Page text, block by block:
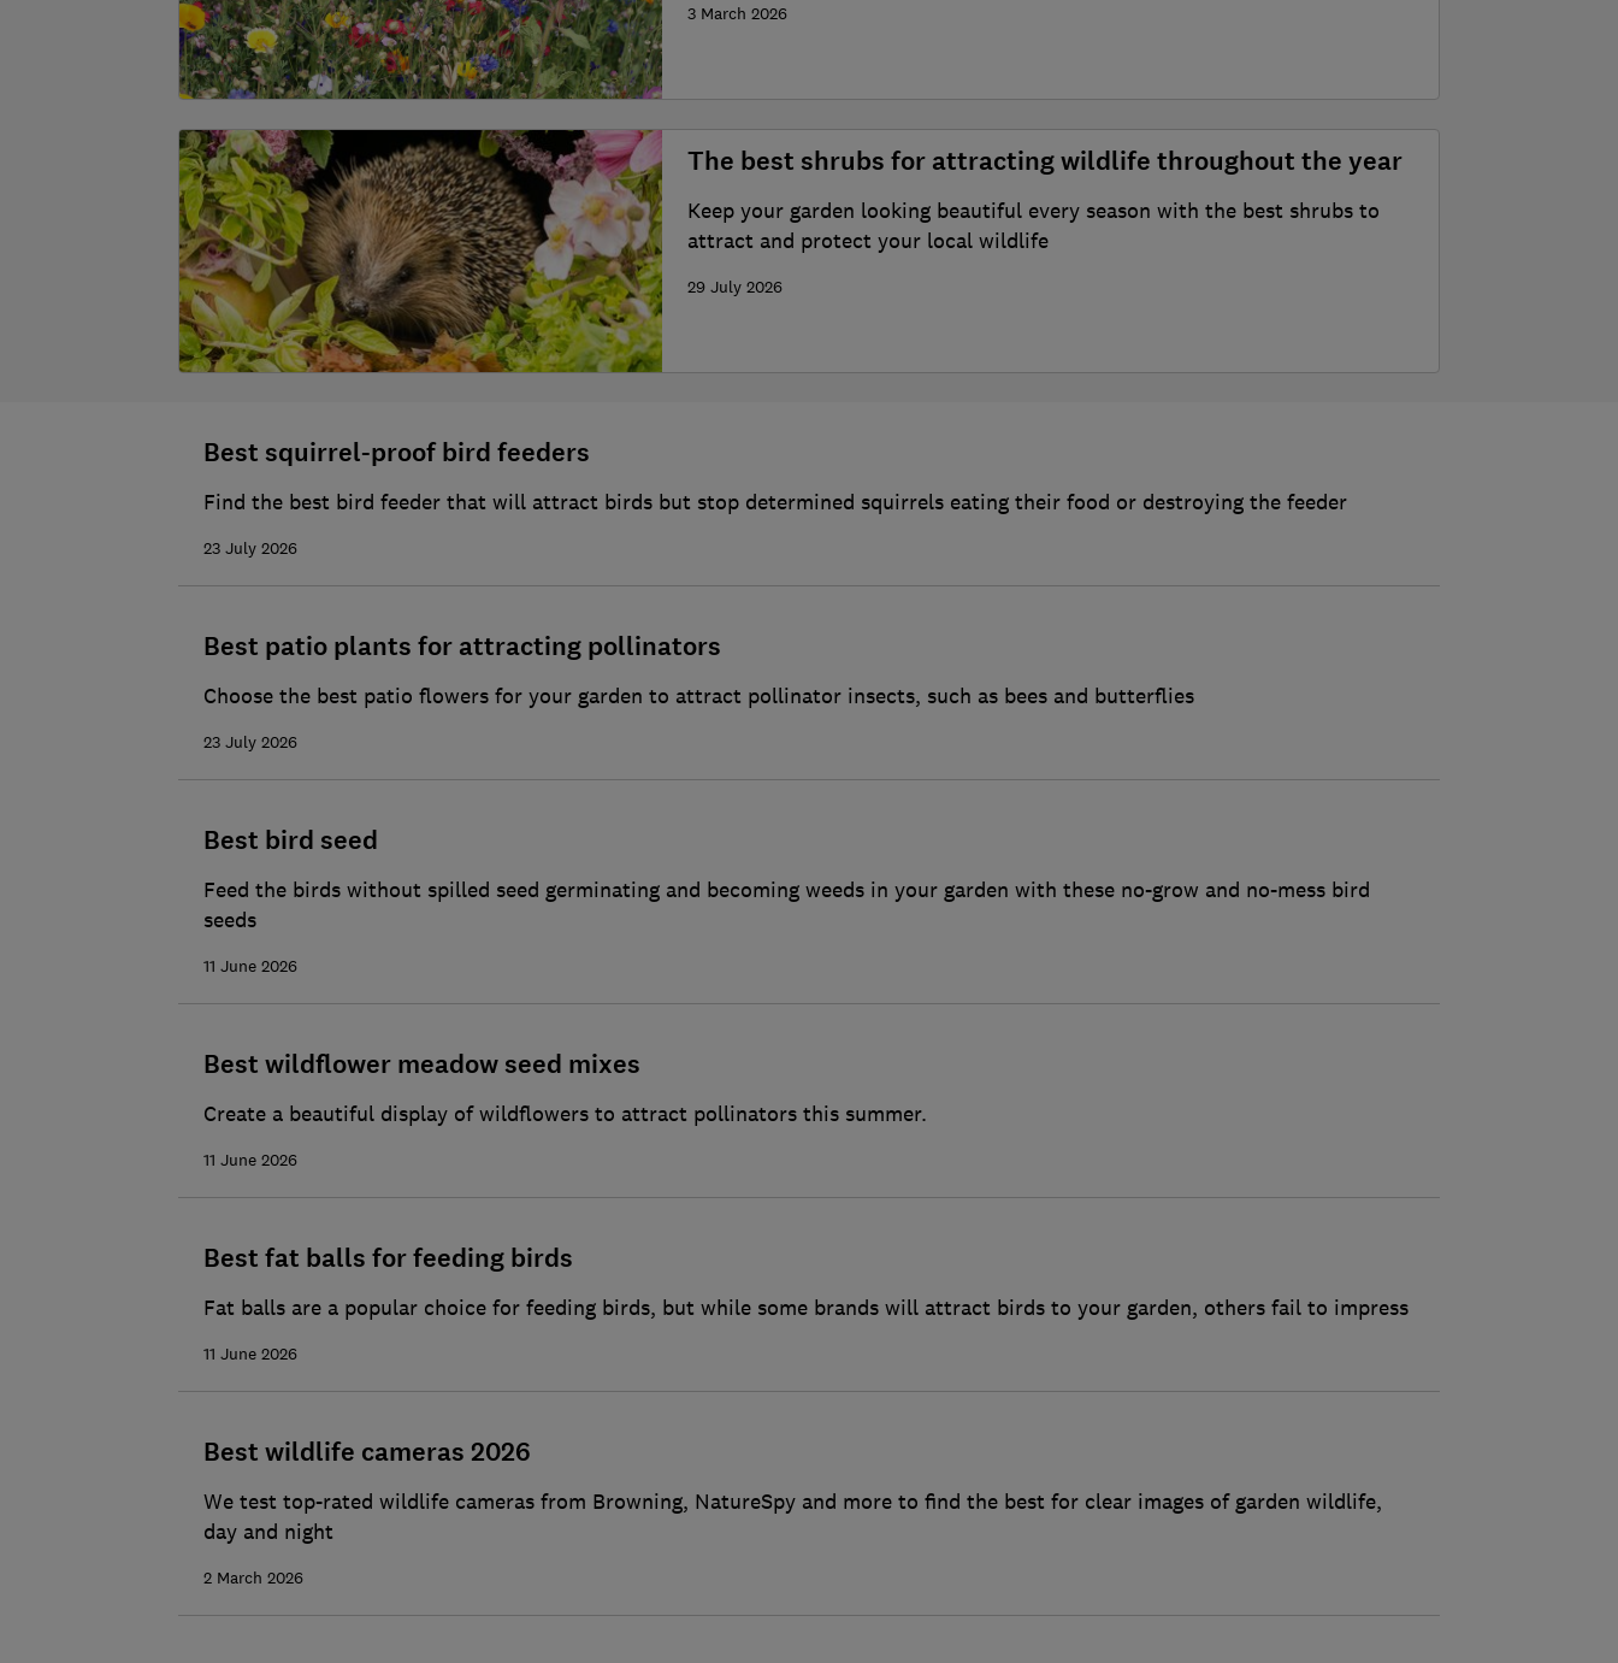
3 March 2026
The best shrubs for attracting wildlife throughout the year
Keep your garden looking beautiful every season with the best shrubs to
attract and protect your local wildlife
29 July 2026
Best squirrel-proof bird feeders
Find the best bird feeder that will attract birds but stop determined squirrels eating their food or destroying the feeder
23 July 2026
Best patio plants for attracting pollinators
Choose the best patio flowers for your garden to attract pollinator insects, such as bees and butterflies
23 July 2026
Best bird seed
Feed the birds without spilled seed germinating and becoming weeds in your garden with these no-grow and no-mess bird
seeds
11 June 2026
Best wildflower meadow seed mixes
Create a beautiful display of wildflowers to attract pollinators this summer.
11 June 2026
Best fat balls for feeding birds
Fat balls are a popular choice for feeding birds, but while some brands will attract birds to your garden, others fail to impress
11 June 2026
Best wildlife cameras 2026
We test top-rated wildlife cameras from Browning, NatureSpy and more to find the best for clear images of garden wildlife,
day and night
2 March 2026